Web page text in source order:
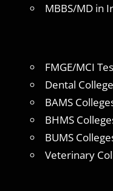
MBBS/MD in
FMGE/MCI
Dental
BAMS
BHMS
BUMS
Veterinary